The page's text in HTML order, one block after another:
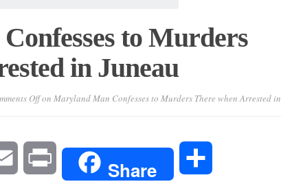
to Murders
in Juneau
Offon Maryland Man Confesses to Murders There when Arrested in
Email Share